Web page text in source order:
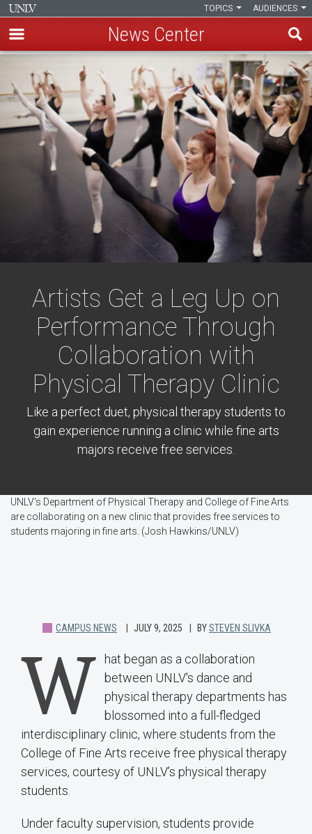
main
content
AUDIENCES
TOPICS
News Center
Artists Get a Leg Up on
Performance Through
Collaboration with
Physical Therapy Clinic
Like a perfect duet, physical therapy students to
gain experience running a clinic while fine arts
majors receive free services.
UNLV's Department of Physical Therapy and College of Fine Arts
are collaborating on a new clinic that provides free services to
students majoring in fine arts. (Josh Hawkins/UNLV)
CAMPUS NEWS JULY 9, 2025 BYSTEVEN SLIVKA
W
hat began as a collaboration
between UNLV's dance and
physical therapy departments has
blossomed into a full-fledged
interdisciplinary clinic, where students from the
College of Fine Arts receive free physical therapy
services, courtesy of UNLV’s physical therapy
students.
Under faculty supervision, students provide